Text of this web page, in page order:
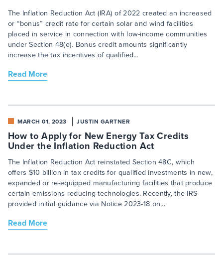
The Inflation Reduction Act (IRA) of 2022 created an increased
or “bonus” credit rate for certain solar and wind facilities
placed in service in connection with low-income communities
under Section 48(e). Bonus credit amounts significantly
increase the tax incentives of qualified...
Read More
MARCH 01, 2023 JUSTIN GARTNER
How to Apply for New Energy Tax Credits
Under the Inflation Reduction Act
The Inflation Reduction Act reinstated Section 48C, which
offers $10 billion in tax credits for qualified investments in new,
expanded or re-equipped manufacturing facilities that produce
certain emissions-reducing technologies. Recently, the IRS
provided initial guidance via Notice 2023-18 on...
Read More